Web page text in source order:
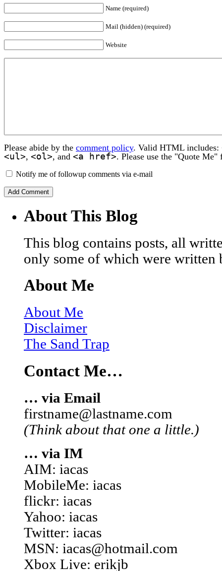
Name (required)
Mail (hidden) (required)
Website
Please abide by the comment policy. Valid HTML includes:
<ul>, <ol>, and <a href>. Please use the "Quote
Notify me of followup comments via e-mail
About This Blog
This blog contains posts, all
only some of which were written
About Me
About Me
Disclaimer
The Sand Trap
Contact Me…
… via Email
firstname@lastname.com
(Think about that one a little.)
… via IM
AIM: iacas
MobileMe: iacas
flickr: iacas
Yahoo: iacas
Twitter: iacas
MSN: iacas@hotmail.com
Xbox Live: erikjb